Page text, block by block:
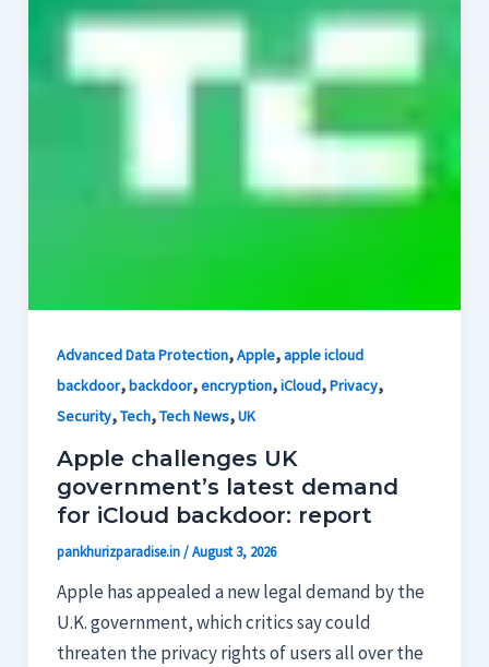
Advanced Data Protection,Apple,apple icloud
backdoor,backdoor,encryption,iCloud,Privacy,
Security,Tech,Tech News,UK
Apple challenges UK
government’s latest demand
for iCloud backdoor: report
pankhurizparadise.in/August 3, 2026
Apple has appealed a new legal demand by the
U.K. government, which critics say could
threaten the privacy rights of users all over the